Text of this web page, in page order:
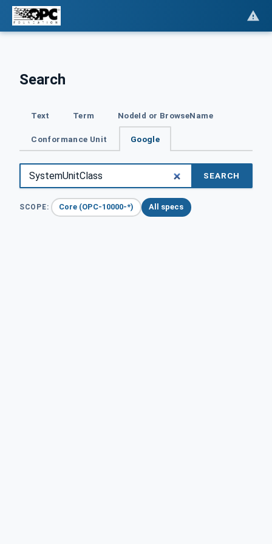
Search
Text Term NodeId or BrowseName
Conformance Unit Google
SEARCH
SCOPE: Core (OPC-10000-*) All specs